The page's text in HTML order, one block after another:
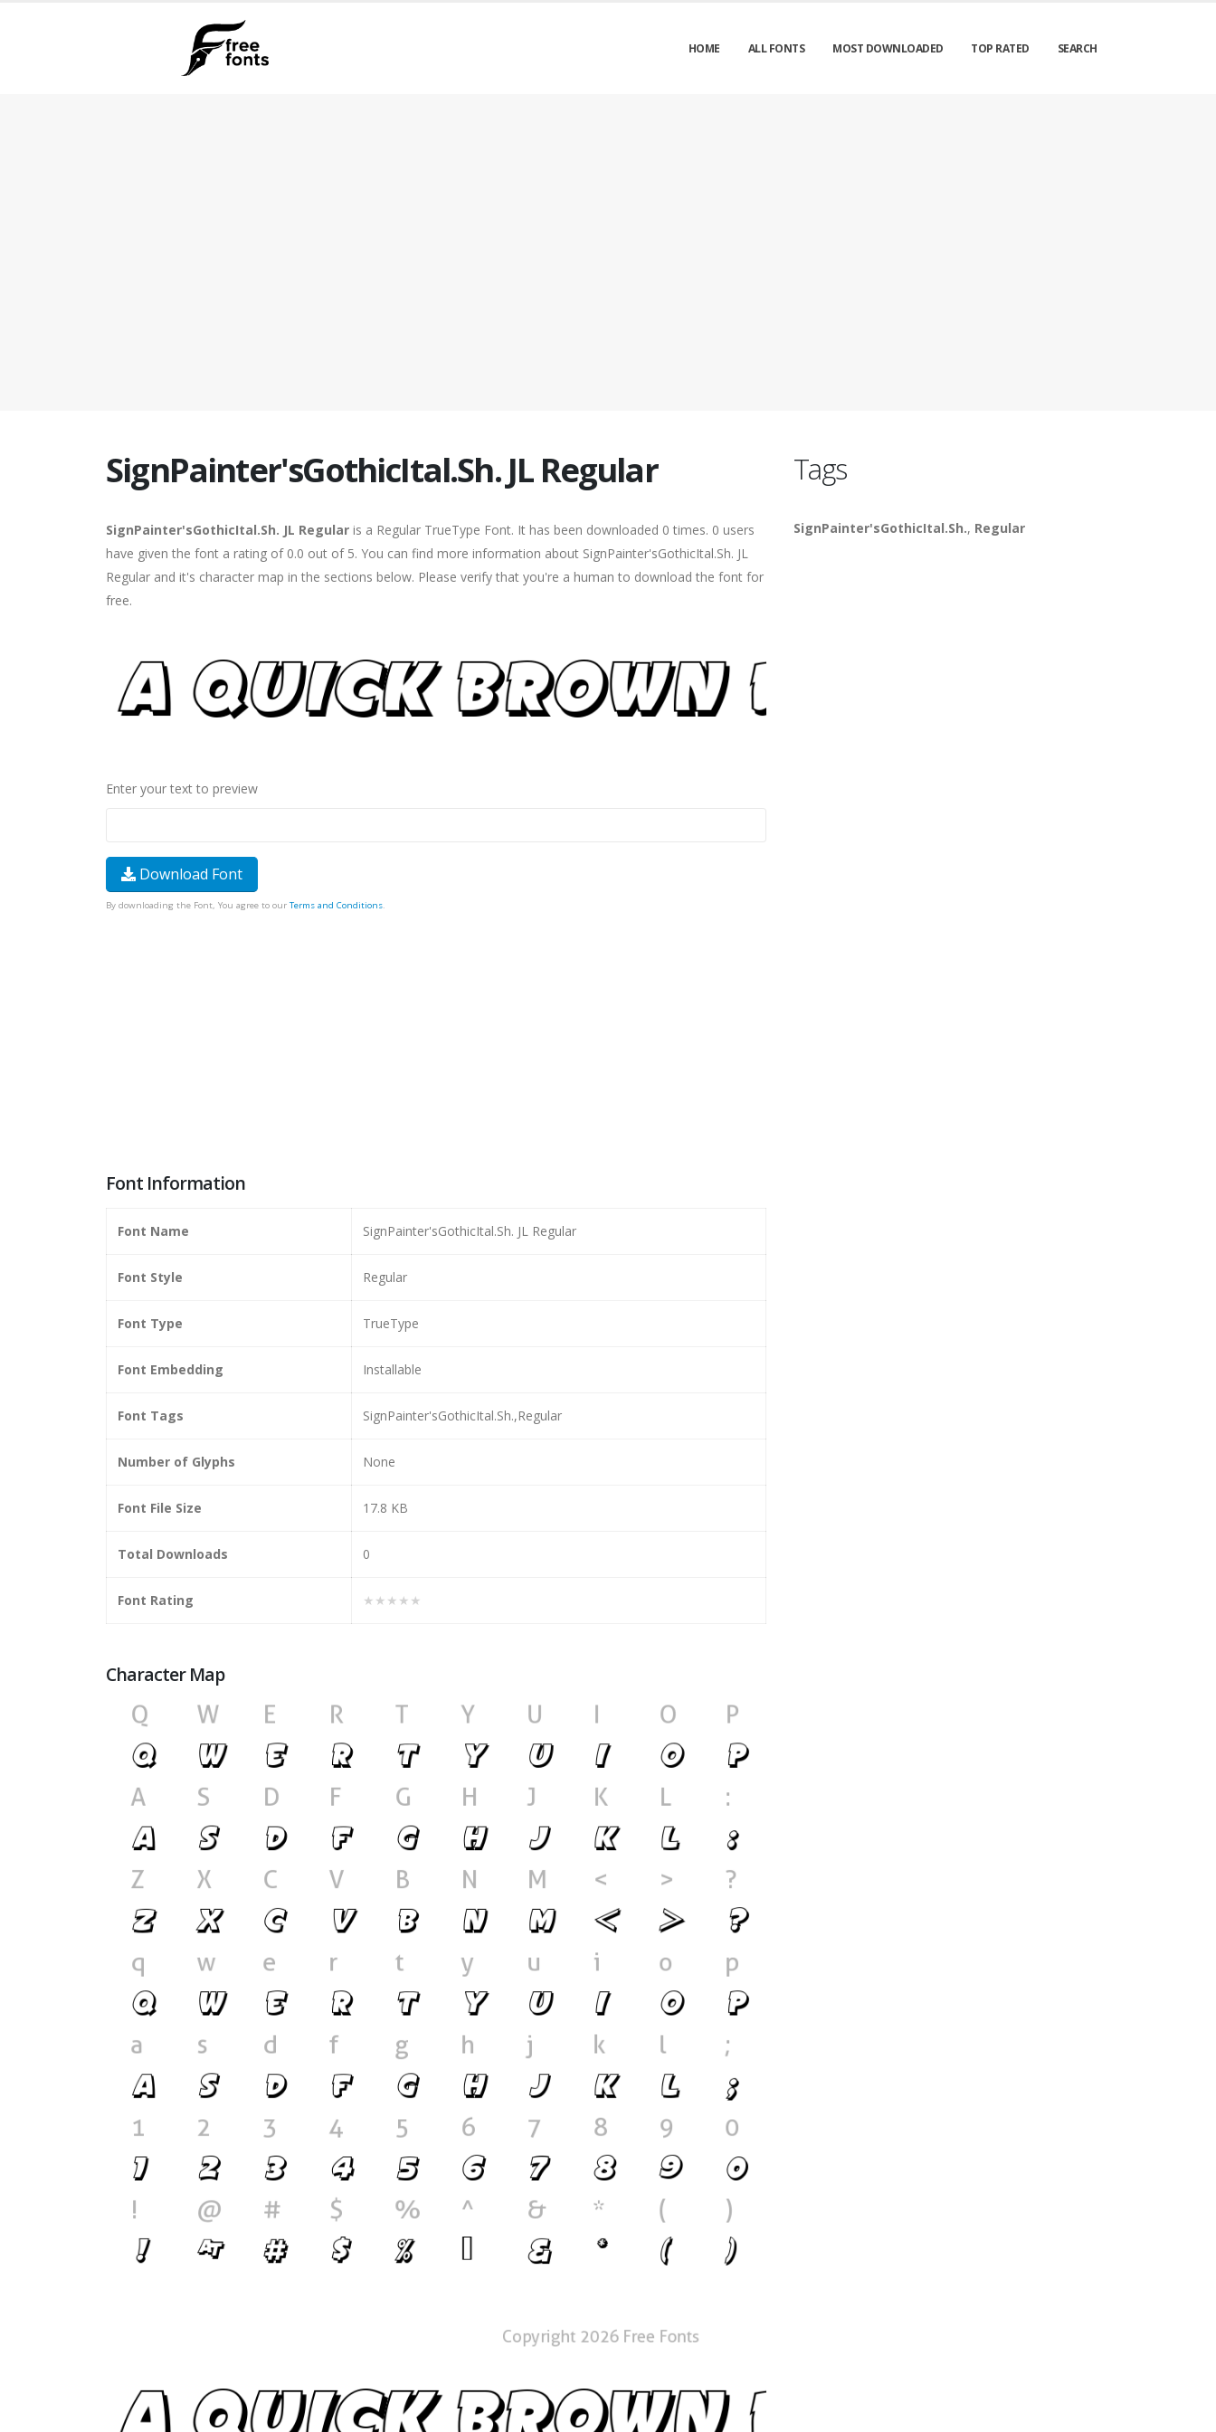
HOME ALL FONTS MOST DOWNLOADED TOP RATED SEARCH
SignPainter'sGothicItal.Sh. JL Regular
SignPainter'sGothicItal.Sh. JL Regular is a Regular TrueType Font. It has been downloaded 0 times. 0 users
have given the font a rating of 0.0 out of 5. You can find more information about SignPainter'sGothicItal.Sh. JL
Regular and it's character map in the sections below. Please verify that you're a human to download the font for
free.
Enter your text to preview
Download Font
By downloading the Font, You agree to our Terms and Conditions.
Font Information
Font Name SignPainter'sGothicItal.Sh. JL Regular
Font Style Regular
Font Type TrueType
Font Embedding Installable
Font Tags SignPainter'sGothicItal.Sh.,Regular
Number of Glyphs None
Font File Size 17.8 KB
Total Downloads 0
Font Rating ★★★★★
Character Map
Tags
SignPainter'sGothicItal.Sh., Regular